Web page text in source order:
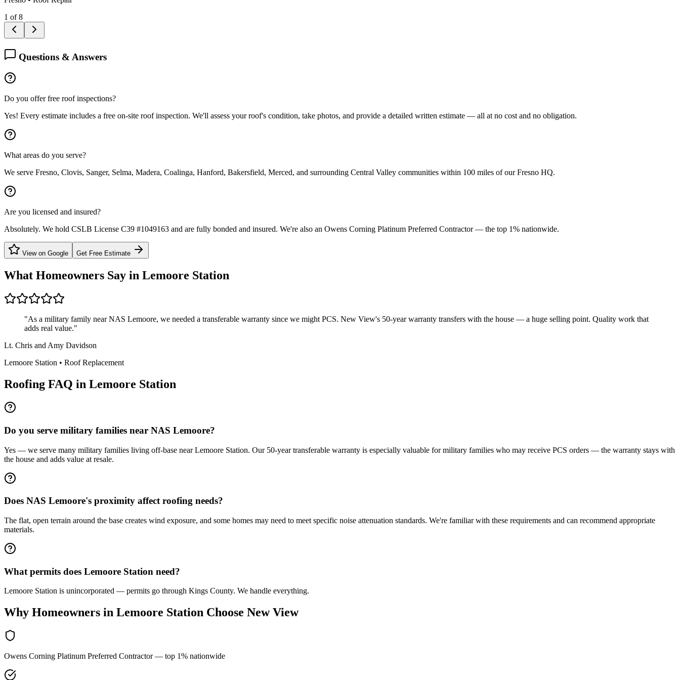
1 of8
Questions & Answers
Do you offer free roof inspections?
Yes! Every estimate includes a free on-site roof inspection. We'll assess your roof's condition, take photos, and provide a detailed written estimate — all at no cost and no obligation.
What areas do you serve?
We serve Fresno, Clovis, Sanger, Selma, Madera, Coalinga, Hanford, Bakersfield, Merced, and surrounding Central Valley communities within 100 miles of our Fresno HQ.
Are you licensed and insured?
Absolutely. We hold CSLB License C39 #1049163 and are fully bonded and insured. We're also an Owens Corning Platinum Preferred Contractor — the top 1% nationwide.
View on Google Get Free Estimate
What Homeowners Say in Lemoore Station
"As a military family near NAS Lemoore, we needed a transferable warranty since we might PCS. New View's 50-year warranty transfers with the house — a huge selling point. Quality work that
adds real value."
Lt. Chris and Amy Davidson
Lemoore Station • Roof Replacement
Roofing FAQ in Lemoore Station
Do you serve military families near NAS Lemoore?
Yes — we serve many military families living off-base near Lemoore Station. Our 50-year transferable warranty is especially valuable for military families who may receive PCS orders — the warranty stays with
the house and adds value at resale.
Does NAS Lemoore's proximity affect roofing needs?
The flat, open terrain around the base creates wind exposure, and some homes may need to meet specific noise attenuation standards. We're familiar with these requirements and can recommend appropriate
materials.
What permits does Lemoore Station need?
Lemoore Station is unincorporated — permits go through Kings County. We handle everything.
Why Homeowners in Lemoore Station Choose New View
Owens Corning Platinum Preferred Contractor — top 1% nationwide